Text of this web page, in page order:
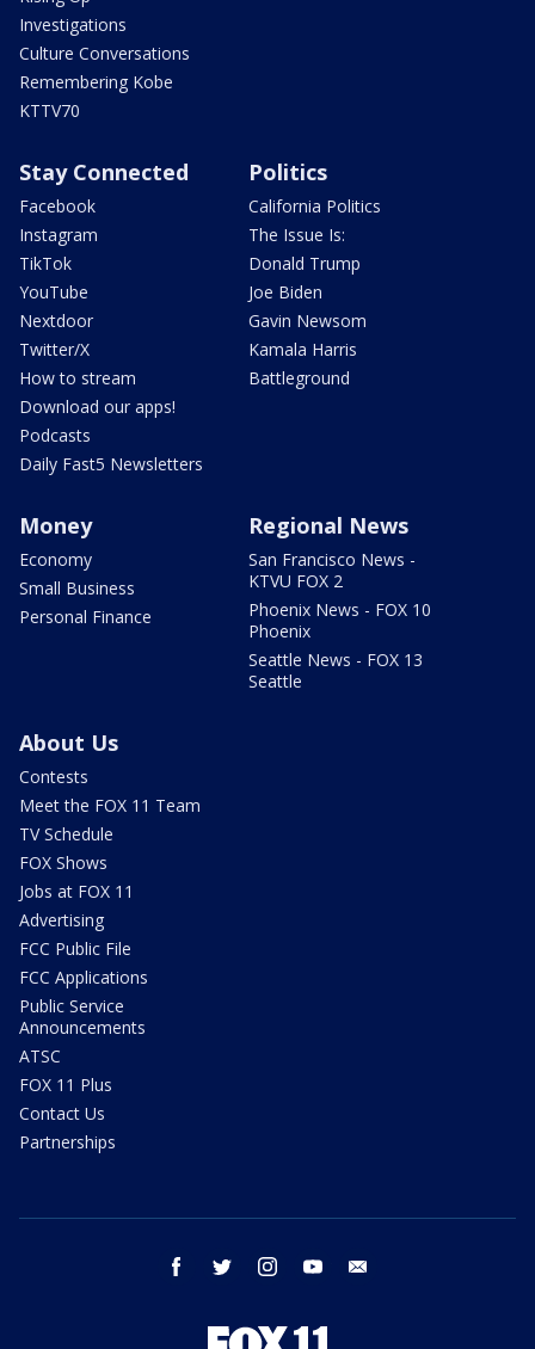
Investigations
Culture Conversations
Remembering Kobe
KTTV70
Stay Connected
Facebook
Instagram
TikTok
YouTube
Nextdoor
Twitter/X
How to stream
Download our apps!
Podcasts
Daily Fast5 Newsletters
Politics
California Politics
The Issue Is:
Donald Trump
Joe Biden
Gavin Newsom
Kamala Harris
Battleground
Money
Economy
Small Business
Personal Finance
Regional News
San Francisco News -
KTVU FOX 2
Phoenix News - FOX 10
Phoenix
Seattle News - FOX 13
Seattle
About Us
Contests
Meet the FOX 11 Team
TV Schedule
FOX Shows
Jobs at FOX 11
Advertising
FCC Public File
FCC Applications
Public Service
Announcements
ATSC
FOX 11 Plus
Contact Us
Partnerships
facebook twitter instagram youtube